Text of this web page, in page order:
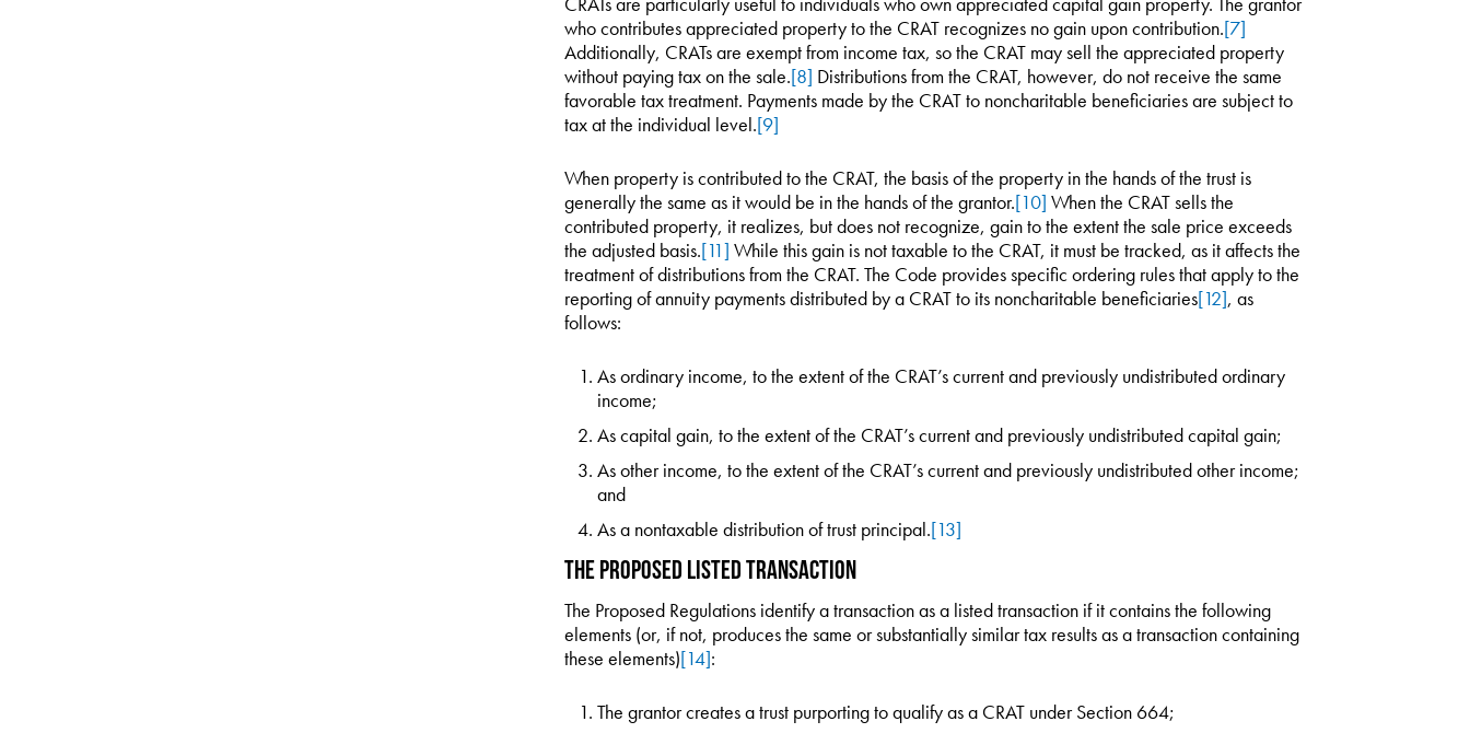
who contributes appreciated property to the CRAT recognizes no gain upon contribution.[7]
Additionally, CRATs are exempt from income tax, so the CRAT may sell the appreciated property
without paying tax on the sale.[8] Distributions from the CRAT, however, do not receive the same
favorable tax treatment. Payments made by the CRAT to noncharitable beneficiaries are subject to
tax at the individual level.[9]
When property is contributed to the CRAT, the basis of the property in the hands of the trust is
generally the same as it would be in the hands of the grantor.[10] When the CRAT sells the
contributed property, it realizes, but does not recognize, gain to the extent the sale price exceeds
the adjusted basis.[11] While this gain is not taxable to the CRAT, it must be tracked, as it affects the
treatment of distributions from the CRAT. The Code provides specific ordering rules that apply to the
reporting of annuity payments distributed by a CRAT to its noncharitable beneficiaries[12], as
follows:
As ordinary income, to the extent of the CRAT’s current and previously undistributed ordinary
income;
As capital gain, to the extent of the CRAT’s current and previously undistributed capital gain;
As other income, to the extent of the CRAT’s current and previously undistributed other income;
and
As a nontaxable distribution of trust principal.[13]
The Proposed Listed Transaction
The Proposed Regulations identify a transaction as a listed transaction if it contains the following
elements (or, if not, produces the same or substantially similar tax results as a transaction containing
these elements)[14]:
The grantor creates a trust purporting to qualify as a CRAT under Section 664;